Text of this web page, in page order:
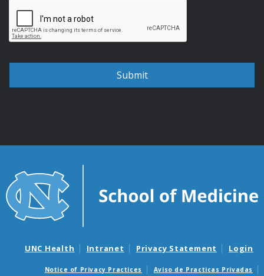
UNC Health Intranet Privacy Statement Login
Notice of Privacy Practices Aviso de Practicas Privadas